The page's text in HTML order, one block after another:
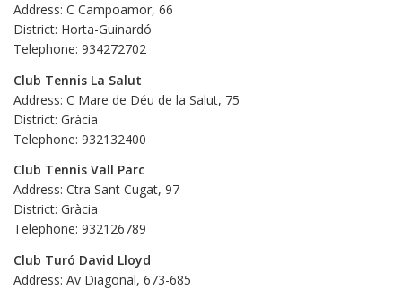
Address: C Campoamor, 66
District: Horta-Guinardó
Telephone: 934272702
Club Tennis La Salut
Address: C Mare de Déu de la Salut, 75
District: Gràcia
Telephone: 932132400
Club Tennis Vall Parc
Address: Ctra Sant Cugat, 97
District: Gràcia
Telephone: 932126789
Club Turó David Lloyd
Address: Av Diagonal, 673-685